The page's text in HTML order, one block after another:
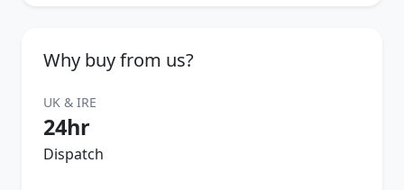
Why buy from us?
UK & IRE
24hr
Dispatch